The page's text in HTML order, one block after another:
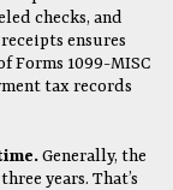
checks, and
ensures
Forms 1099-MISC
tax records
Generally, the
years. That’s